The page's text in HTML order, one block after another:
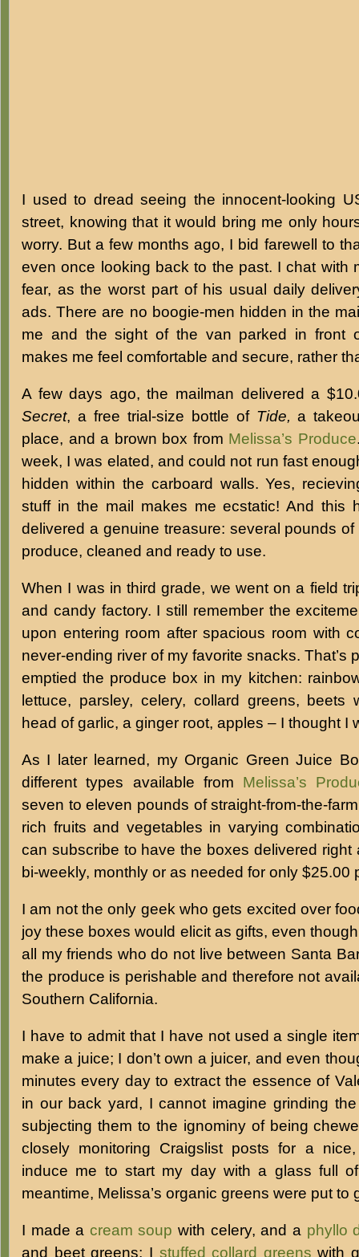
I used to dread seeing the innocent-looking
street, knowing that it would bring me only
worry. But a few months ago, I bid farewell to
even once looking back to the past. I chat with
fear, as the worst part of his usual daily
ads. There are no boogie-men hidden in the
me and the sight of the van parked in front
makes me feel comfortable and secure, rather
A few days ago, the mailman delivered a
Secret, a free trial-size bottle of Tide, a
place, and a brown box from Melissa’s Produce
week, I was elated, and could not run fast
hidden within the carboard walls. Yes,
stuff in the mail makes me ecstatic! And this
delivered a genuine treasure: several pounds
produce, cleaned and ready to use.
When I was in third grade, we went on a field
and candy factory. I still remember the
upon entering room after spacious room with
never-ending river of my favorite snacks. That’s
emptied the produce box in my kitchen:
lettuce, parsley, celery, collard greens, beets
head of garlic, a ginger root, apples – I thought I
As I later learned, my Organic Green Juice
different types available from Melissa’s
seven to eleven pounds of straight-from-the-
rich fruits and vegetables in varying
can subscribe to have the boxes delivered right
bi-weekly, monthly or as needed for only $25.00
I am not the only geek who gets excited over
joy these boxes would elicit as gifts, even
all my friends who do not live between Santa
the produce is perishable and therefore not
Southern California.
I have to admit that I have not used a single
make a juice; I don’t own a juicer, and even
minutes every day to extract the essence of
in our back yard, I cannot imagine grinding
subjecting them to the ignominy of being
closely monitoring Craigslist posts for a
induce me to start my day with a glass full
meantime, Melissa’s organic greens were put to
I made a cream soup with celery, and a phyllo
and beet greens; I stuffed collard greens with